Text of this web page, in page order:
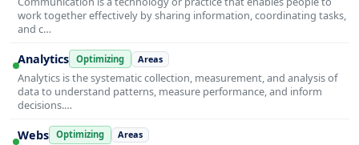
work together effectively by sharing information, coordinating tasks,
and c…
Analytics Optimizing Areas
Analytics is the systematic collection, measurement, and analysis of
data to understand patterns, measure performance, and inform
decisions.…
Webs Optimizing Areas